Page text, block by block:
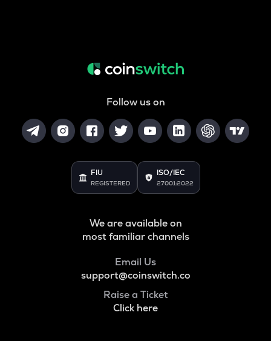
Follow us on
FIU
REGISTERED
ISO/IEC
27001:2022
We are available on
most familiar channels
Email Us
support@coinswitch.co
Raise a Ticket
Click here